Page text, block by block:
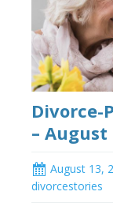
Divorce-
– August
August 13,
divorcestories